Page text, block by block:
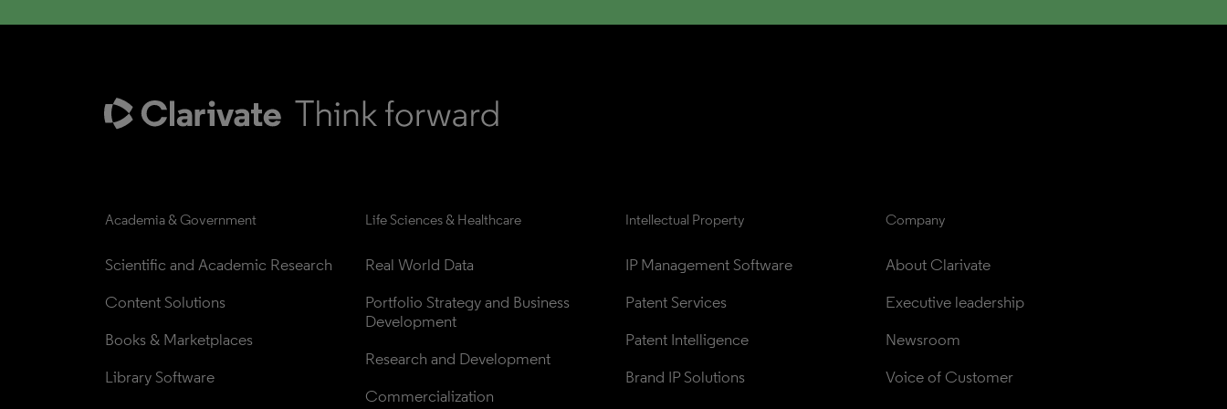
Academia & Government
Scientific and Academic Research
Content Solutions
Books & Marketplaces
Library Software
Life Sciences & Healthcare
Real World Data
Portfolio Strategy and Business
Development
Research and Development
Commercialization
Intellectual Property
IP Management Software
Patent Services
Patent Intelligence
Brand IP Solutions
Company
About Clarivate
Executive leadership
Newsroom
Voice of Customer